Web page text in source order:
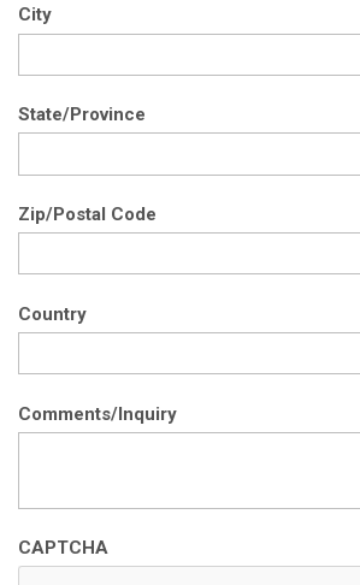
City
State/Province
Zip/Postal Code
Country
Comments/Inquiry
CAPTCHA